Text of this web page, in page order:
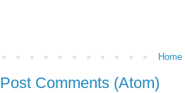
Home
Post Comments (Atom)